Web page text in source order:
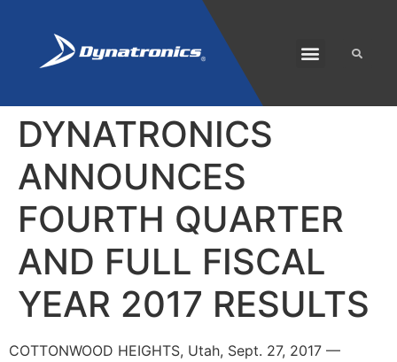
DYNATRONICS
ANNOUNCES
FOURTH QUARTER
AND FULL FISCAL
YEAR 2017 RESULTS
COTTONWOOD HEIGHTS, Utah, Sept. 27, 2017 —